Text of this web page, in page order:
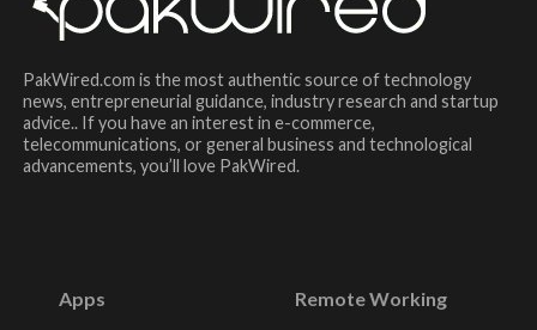
PakWired.com is the most authentic source of technology
news, entrepreneurial guidance, industry research and startup
advice.. If you have an interest in e-commerce,
telecommunications, or general business and technological
advancements, you’ll love PakWired.
Apps Remote Working